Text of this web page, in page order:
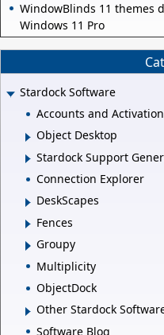
WindowBlinds 11 themes
Windows 11 Pro
Stardock Software
Accounts and
Object Desktop
Stardock Support
Connection Explorer
DeskScapes
Fences
Groupy
Multiplicity
ObjectDock
Other Stardock
Software Blog